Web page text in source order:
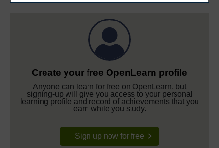
Create your free OpenLearn profile
Anyone can learn for free on OpenLearn, but
signing-up will give you access to your personal
learning profile and record of achievements that you
earn while you study.
Sign up now for free